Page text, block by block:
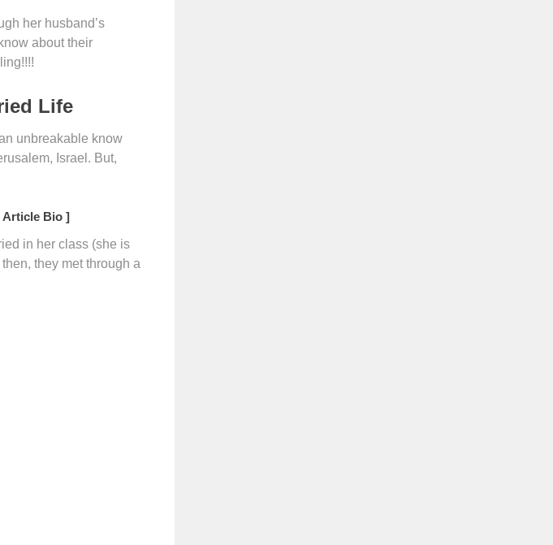
her husband’s
about their
Life
unbreakable know
Israel. But,
Article Bio ]
in her class (she is
they met through a